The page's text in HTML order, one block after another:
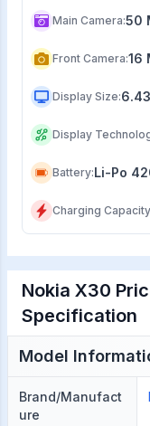
Main Camera:50
Front Camera:16
Display Size:
Display
Battery:Li-Po
Charging Capacity
Nokia X30
Specification
Model
Brand/Manufact
ure